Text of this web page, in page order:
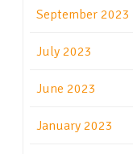
September 2023
July 2023
June 2023
January 2023